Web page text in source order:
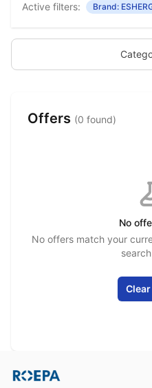
Active filters: Brand:
Offers (0 found)
No
No offers match your